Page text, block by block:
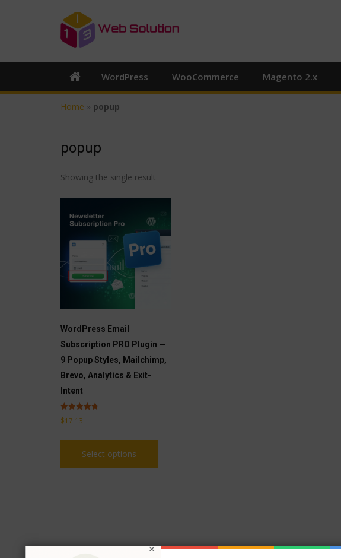
WordPress WooCommerce Magento 2.x
Home » popup
popup
Showing the single result
WordPress Email
Subscription PRO Plugin —
9 Popup Styles, Mailchimp,
Brevo, Analytics & Exit-
Intent
Rated
4.71
$17.13
Select options
This
has
may